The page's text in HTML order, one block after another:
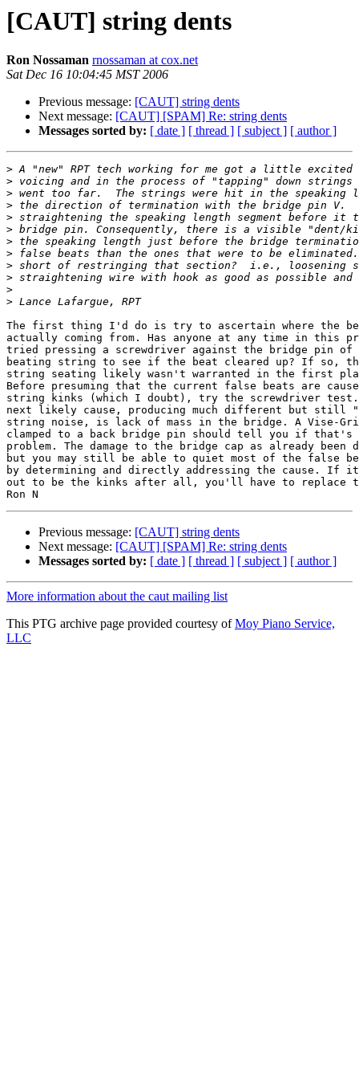
[CAUT] string dents
Ron Nossaman rnossaman at cox.net
Sat Dec 16 10:04:45 MST 2006
Previous message: [CAUT] string dents
Next message: [CAUT] [SPAM] Re: string dents
Messages sorted by: [ date ] [ thread ] [ subject ] [ author ]
>
>
>
>
>
>
>
>
>
>
>
>
The first thing I'd do is try to ascertain where the
actually coming from. Has anyone at any time in this
tried pressing a screwdriver against the bridge pin
beating string to see if the beat cleared up? If so,
string seating likely wasn't warranted in the first
Before presuming that the current false beats are
string kinks (which I doubt), try the screwdriver
next likely cause, producing much different but still
string noise, is lack of mass in the bridge. A Vise-
clamped to a back bridge pin should tell you if
problem. The damage to the bridge cap as already been
but you may still be able to quiet most of the false
by determining and directly addressing the cause. If
out to be the kinks after all, you'll have to replace
Previous message: [CAUT] string dents
Next message: [CAUT] [SPAM] Re: string dents
Messages sorted by: [ date ] [ thread ] [ subject ] [ author ]
More information about the caut mailing list
This PTG archive page provided courtesy ofMoy Piano Service,
LLC